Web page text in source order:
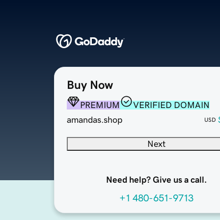
Buy Now
PREMIUM
VERIFIED DOMAIN
amandas.shop
USD
Next
Need help? Give us a call.
+1 480-651-9713